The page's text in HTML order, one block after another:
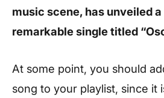
music scene, has unveiled a
remarkable single titled
At some point, you should
song to your playlist, since it